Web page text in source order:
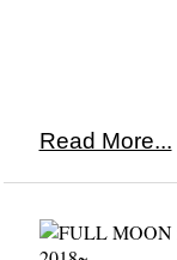
Read More...